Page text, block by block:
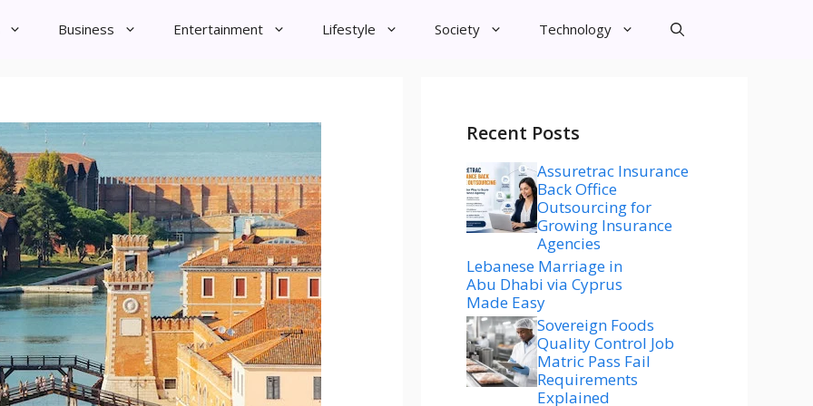
Business Entertainment Lifestyle Society Technology
Recent Posts
Assuretrac Insurance
Back Office
Outsourcing for
Growing Insurance
Agencies
Lebanese Marriage in
Abu Dhabi via Cyprus
Made Easy
Sovereign Foods
Quality Control Job
Matric Pass Fail
Requirements
Explained